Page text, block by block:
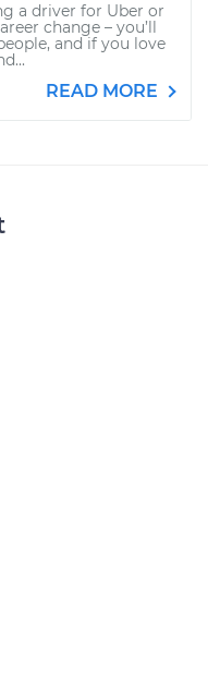
a driver for Uber or
change – you’ll
and if you love
READ MORE